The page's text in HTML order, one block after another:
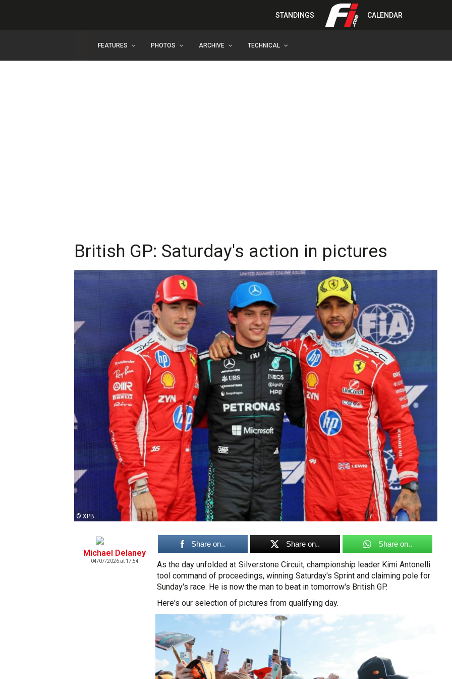
STANDINGS CALENDAR
FEATURES PHOTOS ARCHIVE TECHNICAL
British GP: Saturday's action in pictures
© XPB
Michael Delaney
04/07/2026 at 17:54
Share on.. Share on.. Share on..
As the day unfolded at Silverstone Circuit, championship leader Kimi Antonelli
tool command of proceedings, winning Saturday's Sprint and claiming pole for
Sunday's race. He is now the man to beat in tomorrow's British GP.
Here's our selection of pictures from qualifying day.